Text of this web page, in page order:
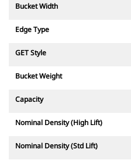
Bucket Width
Edge Type
GET Style
Bucket Weight
Capacity
Nominal Density (High Lift)
Nominal Density (Std Lift)